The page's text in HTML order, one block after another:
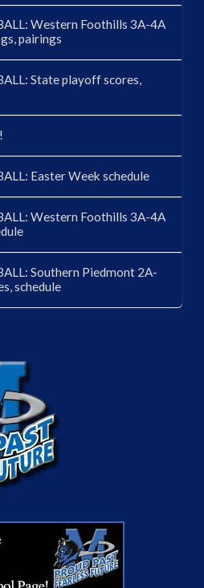
Western Foothills 3A-4A
pairings
State playoff scores,
Easter Week schedule
Western Foothills 3A-4A
Southern Piedmont 2A-
schedule